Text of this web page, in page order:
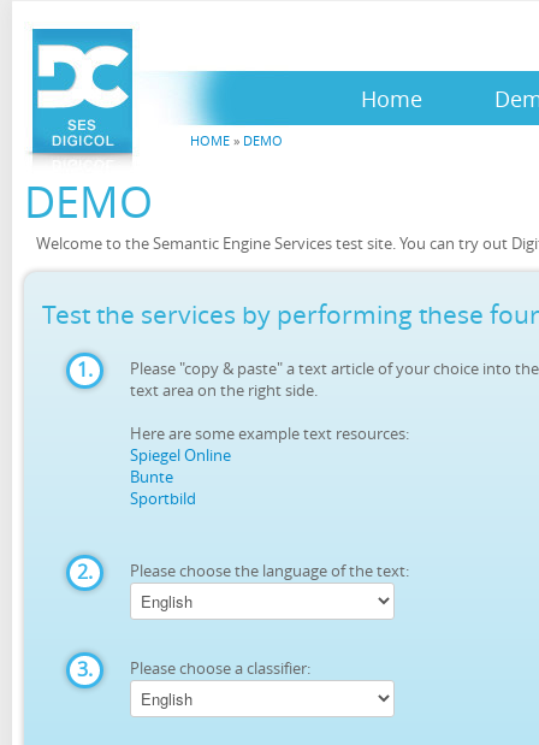
Home
HOME » DEMO
DEMO
Welcome to the Semantic Engine Services test site. You can try out
Test the services by performing these
1.
Please "copy & paste" a text article of your choice into the
text area on the right side.
Here are some example text resources:
Spiegel Online
Bunte
Sportbild
2. Please choose the language of the text:
3. Please choose a classifier: